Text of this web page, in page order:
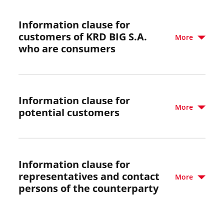
Information clause for
customers of KRD BIG S.A.
who are consumers
More
Information clause for
potential customers
More
Information clause for
representatives and contact
persons of the counterparty
More